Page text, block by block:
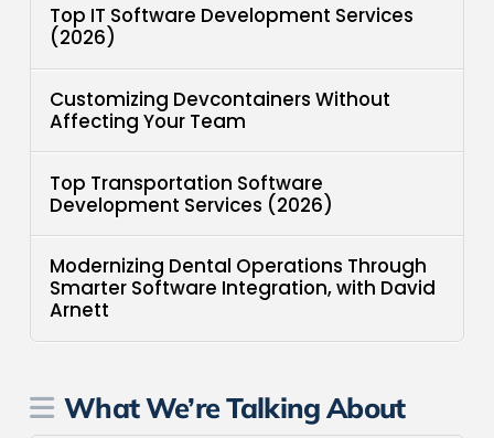
Top IT Software Development Services
(2026)
Customizing Devcontainers Without
Affecting Your Team
Top Transportation Software
Development Services (2026)
Modernizing Dental Operations Through
Smarter Software Integration, with David
Arnett
What We’re Talking About